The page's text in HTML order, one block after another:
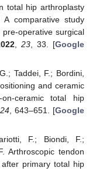
total hip arthroplasty
comparative study
operative surgical
, 23, 33. [Google
Taddei, F.; Bordini,
and ceramic
ceramic total hip
24, 643–651. [Google
F.; Biondi, F.;
Arthroscopic tendon
primary total hip